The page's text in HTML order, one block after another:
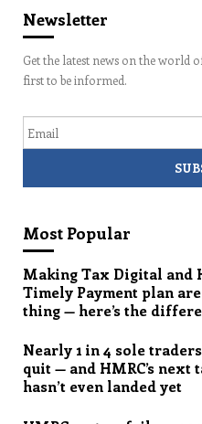
Newsletter
Get the latest news on the world
first to be informed.
Most Popular
Making Tax Digital and
Timely Payment plan
thing — here’s the
Nearly 1 in 4 sole
quit — and HMRC’s next
hasn’t even landed yet